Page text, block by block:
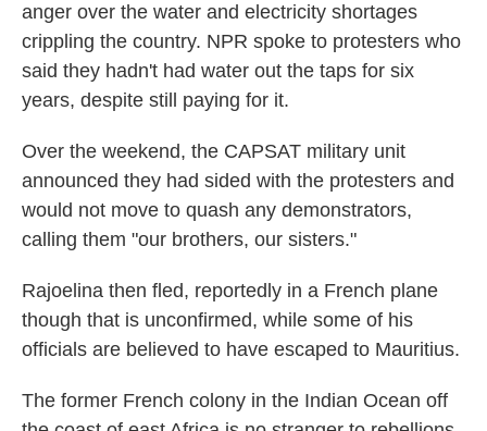
anger over the water and electricity shortages
crippling the country. NPR spoke to protesters who
said they hadn't had water out the taps for six
years, despite still paying for it.
Over the weekend, the CAPSAT military unit
announced they had sided with the protesters and
would not move to quash any demonstrators,
calling them "our brothers, our sisters."
Rajoelina then fled, reportedly in a French plane
though that is unconfirmed, while some of his
officials are believed to have escaped to Mauritius.
The former French colony in the Indian Ocean off